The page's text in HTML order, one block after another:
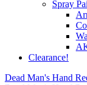
Spray
Clearance!
Dead Man's Hand